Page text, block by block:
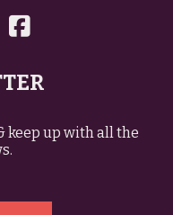
keep up with all the